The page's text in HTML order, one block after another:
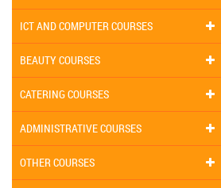
ICT AND COMPUTER COURSES
BEAUTY COURSES
CATERING COURSES
ADMINISTRATIVE COURSES
OTHER COURSES